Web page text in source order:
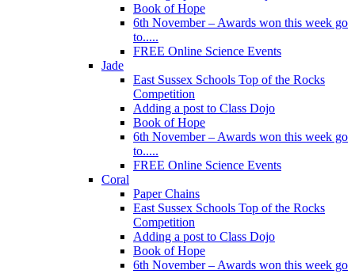
Book of Hope
6th November – Awards won this week go
to.....
FREE Online Science Events
Jade
East Sussex Schools Top of the Rocks
Competition
Adding a post to Class Dojo
Book of Hope
6th November – Awards won this week go
to.....
FREE Online Science Events
Coral
Paper Chains
East Sussex Schools Top of the Rocks
Competition
Adding a post to Class Dojo
Book of Hope
6th November – Awards won this week go